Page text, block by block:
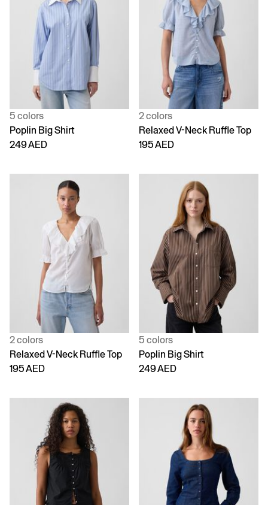
5 colors
Poplin Big Shirt
249 AED
2 colors
Relaxed V-Neck Ruffle Top
195 AED
2 colors
Relaxed V-Neck Ruffle Top
195 AED
5 colors
Poplin Big Shirt
249 AED